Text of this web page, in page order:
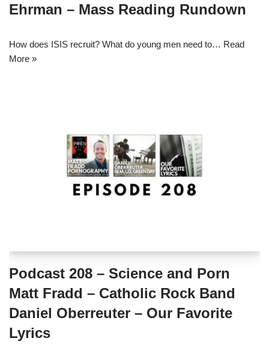
Ehrman – Mass Reading Rundown
How does ISIS recruit? What do young men need to… Read
More »
Podcast 208 – Science and Porn
Matt Fradd – Catholic Rock Band
Daniel Oberreuter – Our Favorite
Lyrics